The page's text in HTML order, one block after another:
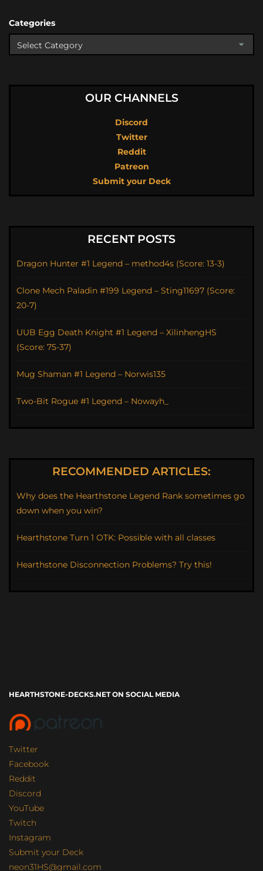
Categories
OUR CHANNELS
Discord
Twitter
Reddit
Patreon
Submit your Deck
RECENT POSTS
Dragon Hunter #1 Legend – method4s (Score: 13-3)
Clone Mech Paladin #199 Legend – Sting11697 (Score:
20-7)
UUB Egg Death Knight #1 Legend – XilinhengHS
(Score: 75-37)
Mug Shaman #1 Legend – Norwis135
Two-Bit Rogue #1 Legend – Nowayh_
RECOMMENDED ARTICLES:
Why does the Hearthstone Legend Rank sometimes go
down when you win?
Hearthstone Turn 1 OTK: Possible with all classes
Hearthstone Disconnection Problems? Try this!
HEARTHSTONE-DECKS.NET ON SOCIAL MEDIA
Twitter
Facebook
Reddit
Discord
YouTube
Twitch
Instagram
Submit your Deck
neon31HS@gmail.com